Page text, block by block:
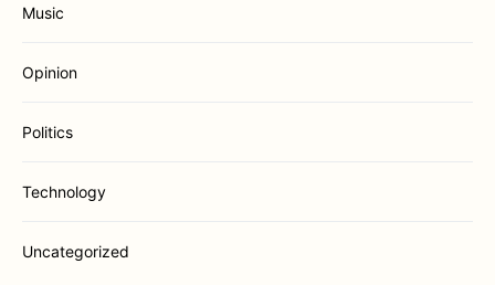
Music
Opinion
Politics
Technology
Uncategorized